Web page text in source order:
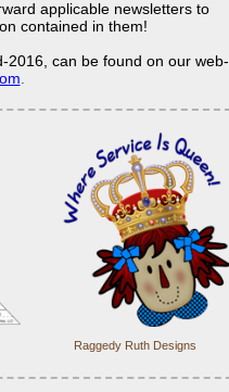
applicable newsletters to
contained in them!
2016, can be found on our web-
Raggedy Ruth Designs